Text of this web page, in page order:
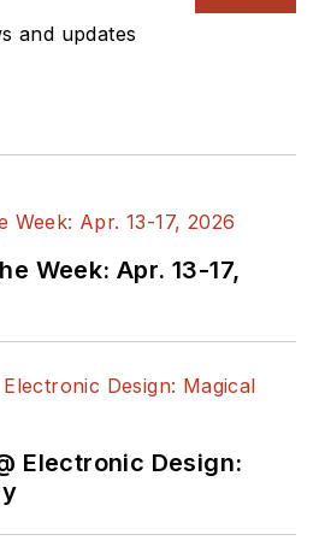
and updates
Week: Apr. 13-17,
Electronic Design: